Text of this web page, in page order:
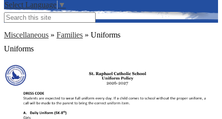
Select Language ▼
Search
Miscellaneous » Families » Uniforms
Uniforms